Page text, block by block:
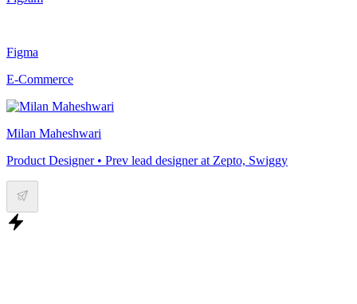
Figma
E-Commerce
Milan Maheshwari
Product Designer • Prev lead designer at Zepto, Swiggy